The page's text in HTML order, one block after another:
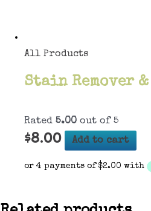
All Products
Stain Remover &
Rated 5.00 out of 5
$8.00 Add to cart